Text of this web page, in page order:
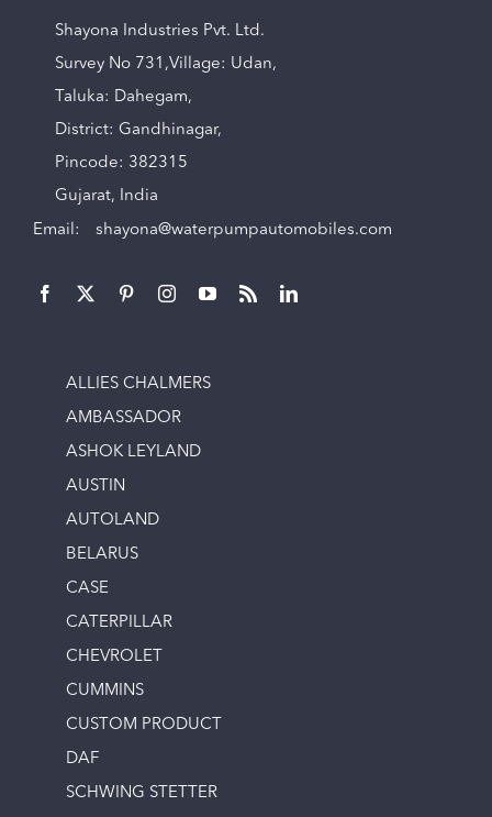
Shayona Industries Pvt. Ltd.
Survey No 731,Village: Udan,
Taluka: Dahegam,
District: Gandhinagar,
Pincode: 382315
Gujarat, India
Email: shayona@waterpumpautomobiles.com
ALLIES CHALMERS
AMBASSADOR
ASHOK LEYLAND
AUSTIN
AUTOLAND
BELARUS
CASE
CATERPILLAR
CHEVROLET
CUMMINS
CUSTOM PRODUCT
DAF
SCHWING STETTER